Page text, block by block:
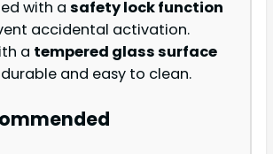
with a safety lock function
accidental activation.
a tempered glass surface
and easy to clean.